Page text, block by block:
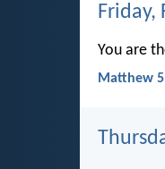
Friday,
You are
Matthew